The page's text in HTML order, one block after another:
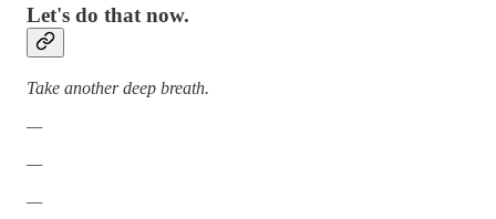
Let's do that now.
Take another deep breath.
—
—
—